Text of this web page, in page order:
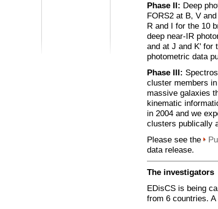
Phase II: Deep
FORS2 at B, V
R and I for the 10
deep near-IR
and at J and K' for
photometric data
Phase III:
cluster members
massive galaxies
kinematic
in 2004 and we
clusters publically
Please see the
data release.
The investigators
EDisCS is being
from 6 countries.